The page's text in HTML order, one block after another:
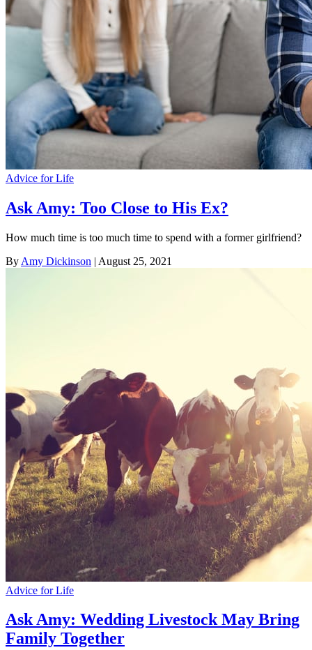
Advice for Life
Ask Amy: Too Close to His Ex?
How much time is too much time to spend with a former girlfriend?
By Amy Dickinson | August 25, 2021
Advice for Life
Ask Amy: Wedding Livestock May Bring
Family Together